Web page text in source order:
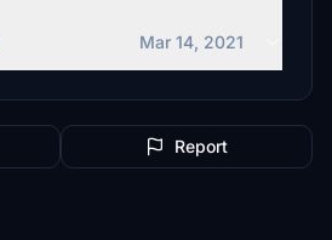
Mar 14, 2021
Report